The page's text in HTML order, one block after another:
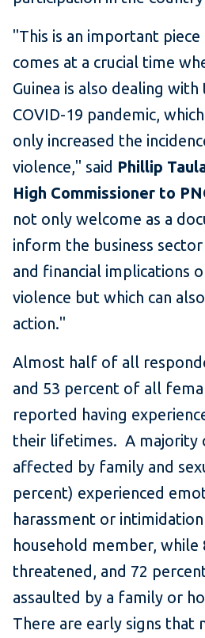
"This is an important
comes at a crucial time
Guinea is also dealing
COVID-19 pandemic,
only increased the
violence," said Phillip
High Commissioner to
not only welcome as a
inform the business
and financial implications
violence but which can
action."
Almost half of all
and 53 percent of all
reported having
their lifetimes. A majority
affected by family and
percent) experienced
harassment or
household member, while
threatened, and 72
assaulted by a family or
There are early signs that